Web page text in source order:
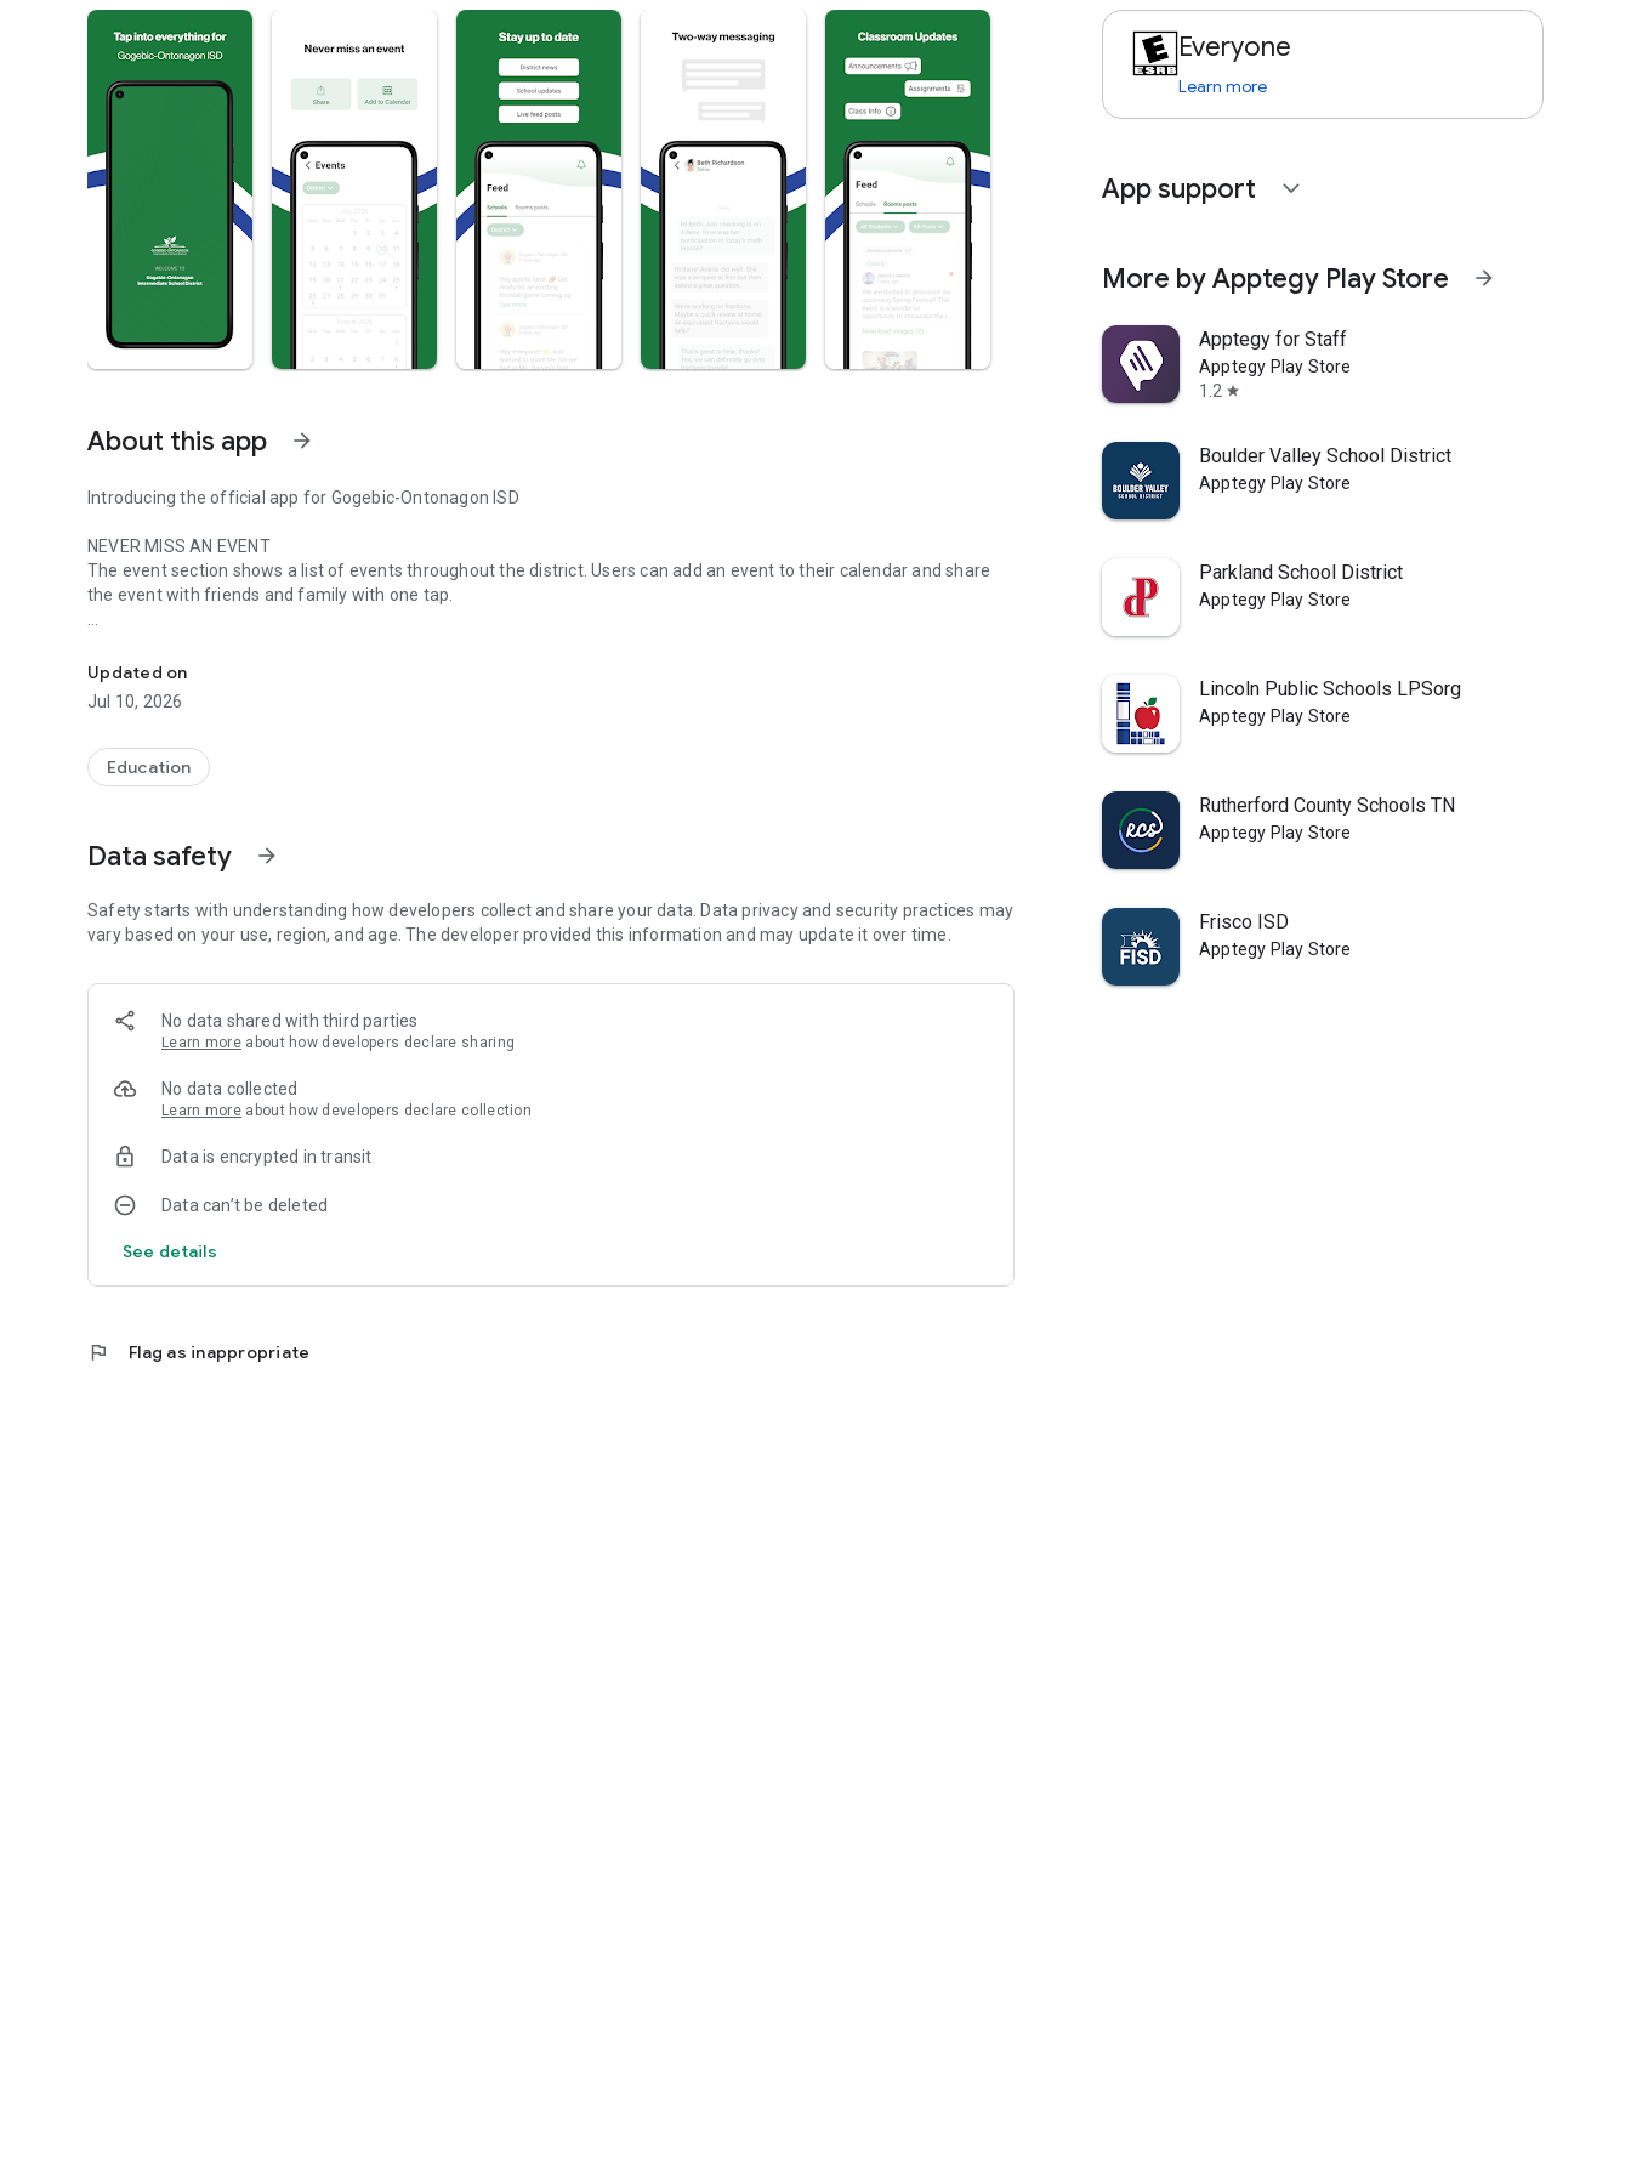
About this app arrow_forward
Introducing the official app for Gogebic-Ontonagon ISD
NEVER MISS AN EVENT
The event section shows a list of events throughout the district. Users can add an event to their calendar and share
the event with friends and family with one tap.
Select your student’s organization within the app and make sure you never miss a message.
GET UPDATES
you informed with the latest announcements.
Updated on
Jul 10, 2026
Education
Data safety arrow_forward
Safety starts with understanding how developers collect and share your data. Data privacy and security practices may
vary based on your use, region, and age. The developer provided this information and may update it over time.
No data shared with third parties
Learn more about how developers declare sharing
No data collected
Learn more about how developers declare collection
Data is encrypted in transit
Data can’t be deleted
See details
flag Flag as inappropriate
Everyone
Learn more
App support expand_more
More by Apptegy Play Store arrow_forward
Apptegy for Staff
Apptegy Play Store
1.2 star
Boulder Valley School District
Apptegy Play Store
Parkland School District
Apptegy Play Store
Lincoln Public Schools LPSorg
Apptegy Play Store
Rutherford County Schools TN
Apptegy Play Store
Frisco ISD
Apptegy Play Store